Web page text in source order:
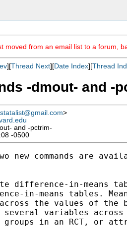
moved from an email list to a forum,
][Thread Next][Date Index][Thread
-dmout- and -
>
and -pctrim-
-0500
new commands are
difference-in-means
in-means tables.
the values of the
several variables
groups in an RCT, or